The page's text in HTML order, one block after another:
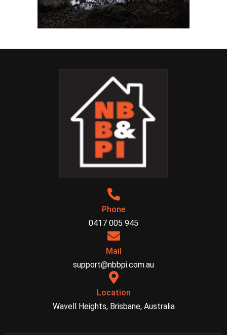
Phone
0417 005 945
Mail
support@nbbpi.com.au
Location
Wavell Heights, Brisbane, Australia